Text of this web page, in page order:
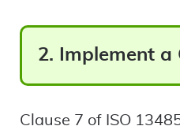
2. Implement a
Clause 7 of ISO